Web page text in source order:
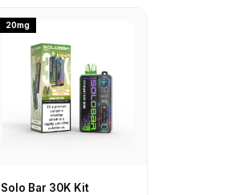
20mg
Solo Bar 30K Kit